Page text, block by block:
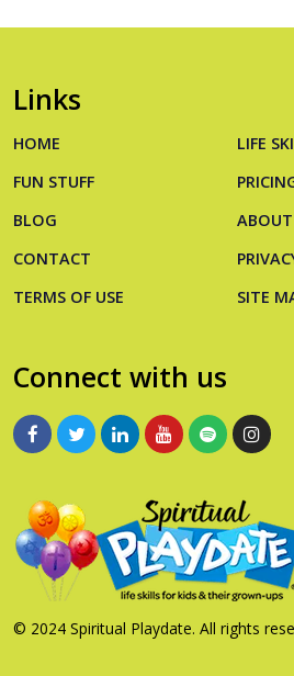
Links
HOME
LIFE
FUN STUFF
BLOG
CONTACT
TERMS OF USE
SITE
Connect with us
© 2024 Spiritual Playdate. All rights